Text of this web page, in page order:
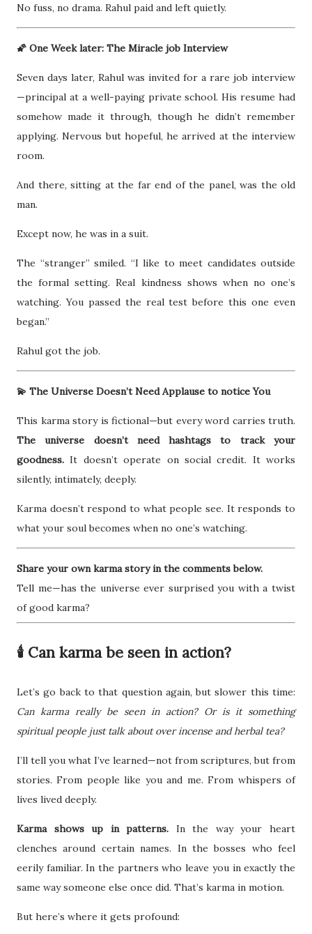
No fuss, no drama. Rahul paid and left quietly.
🌠 One Week later: The Miracle job Interview
Seven days later, Rahul was invited for a rare job interview
—principal at a well-paying private school. His resume had
somehow made it through, though he didn’t remember
applying. Nervous but hopeful, he arrived at the interview
room.
And there, sitting at the far end of the panel, was the old
man.
Except now, he was in a suit.
The “stranger” smiled. “I like to meet candidates outside
the formal setting. Real kindness shows when no one’s
watching. You passed the real test before this one even
began.”
Rahul got the job.
💫 The Universe Doesn’t Need Applause to notice You
This karma story is fictional—but every word carries truth.
The universe doesn’t need hashtags to track your
goodness. It doesn’t operate on social credit. It works
silently, intimately, deeply.
Karma doesn’t respond to what people see. It responds to
what your soul becomes when no one’s watching.
Share your own karma story in the comments below.
Tell me—has the universe ever surprised you with a twist
of good karma?
🕯️ Can karma be seen in action?
Let’s go back to that question again, but slower this time:
Can karma really be seen in action? Or is it something
spiritual people just talk about over incense and herbal tea?
I’ll tell you what I’ve learned—not from scriptures, but from
stories. From people like you and me. From whispers of
lives lived deeply.
Karma shows up in patterns. In the way your heart
clenches around certain names. In the bosses who feel
eerily familiar. In the partners who leave you in exactly the
same way someone else once did. That’s karma in motion.
But here’s where it gets profound: